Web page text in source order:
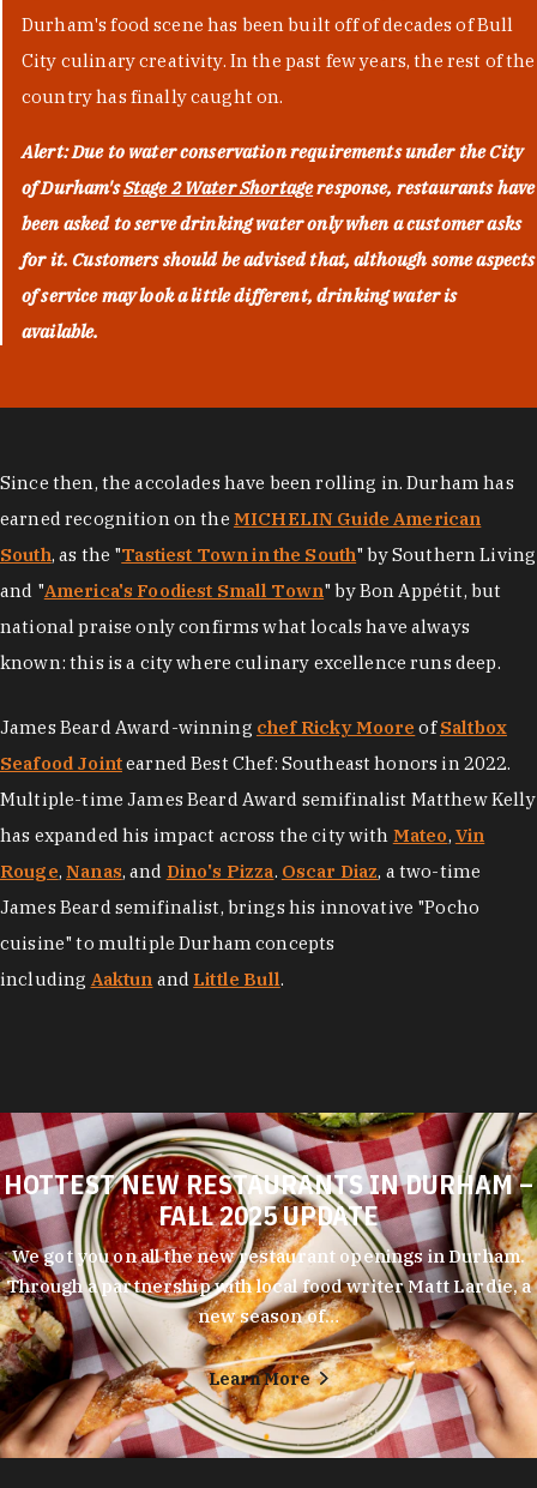
Durham's food scene has been built off of decades of Bull
City culinary creativity. In the past few years, the rest of the
country has finally caught on.
Alert: Due to water conservation requirements under the City
of Durham'sStage 2 Water Shortageresponse, restaurants have
been asked to serve drinking water only when a customer asks
for it. Customers should be advised that, although some aspects
of service may look a little different, drinking water is
available.
Since then, the accolades have been rolling in. Durham has
earned recognition on the MICHELIN Guide American
South, as the "Tastiest Town in the South" by Southern Living
and "America's Foodiest Small Town" by Bon Appétit, but
national praise only confirms what locals have always
known: this is a city where culinary excellence runs deep.
James Beard Award-winning chef Ricky Moore ofSaltbox
Seafood Jointearned Best Chef: Southeast honors in 2022.
Multiple-time James Beard Award semifinalist Matthew Kelly
has expanded his impact across the city with Mateo, Vin
Rouge,Nanas, and Dino's Pizza. Oscar Diaz, a two-time
James Beard semifinalist, brings his innovative "Pocho
cuisine" to multiple Durham concepts
including Aaktun and Little Bull.
HOTTEST NEW RESTAURANTS IN DURHAM –
FALL 2025 UPDATE
We got you on all the new restaurant openings in Durham.
Through a partnership with local food writer Matt Lardie, a
new season of…
Learn More